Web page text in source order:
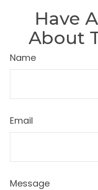
Have
About
Name
Email
Message